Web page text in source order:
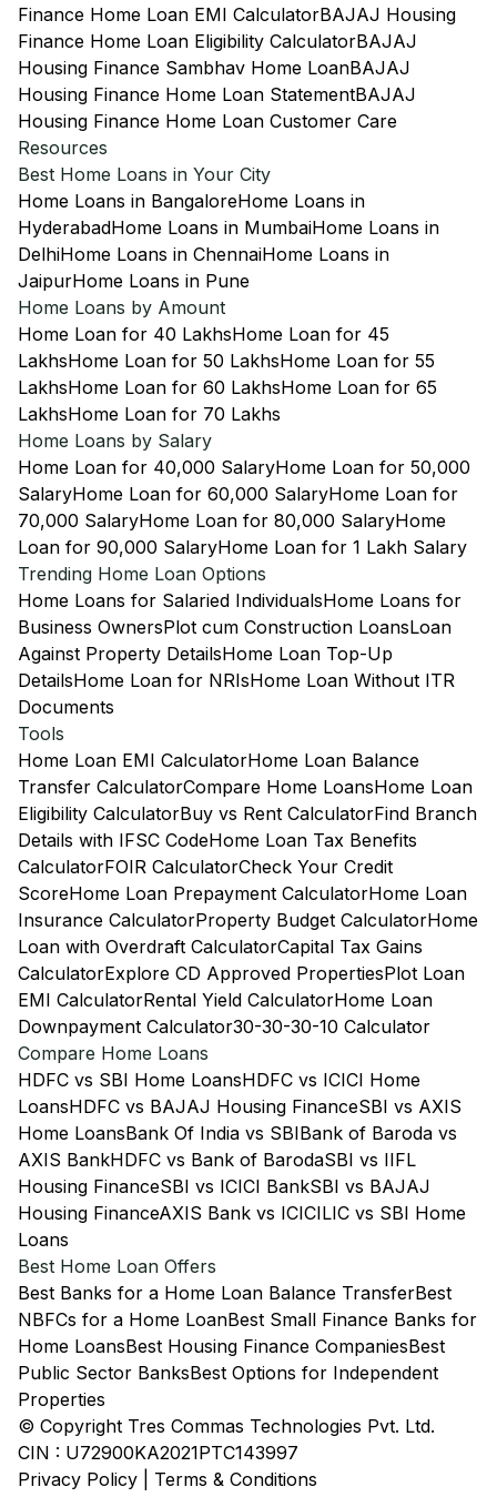
Finance Home Loan EMI CalculatorBAJAJ Housing
Finance Home Loan Eligibility CalculatorBAJAJ
Housing Finance Sambhav Home LoanBAJAJ
Housing Finance Home Loan StatementBAJAJ
Housing Finance Home Loan Customer Care
Resources
Best Home Loans in Your City
Home Loans in BangaloreHome Loans in
HyderabadHome Loans in MumbaiHome Loans in
DelhiHome Loans in ChennaiHome Loans in
JaipurHome Loans in Pune
Home Loans by Amount
Home Loan for 40 LakhsHome Loan for 45
LakhsHome Loan for 50 LakhsHome Loan for 55
LakhsHome Loan for 60 LakhsHome Loan for 65
LakhsHome Loan for 70 Lakhs
Home Loans by Salary
Home Loan for 40,000 SalaryHome Loan for 50,000
SalaryHome Loan for 60,000 SalaryHome Loan for
70,000 SalaryHome Loan for 80,000 SalaryHome
Loan for 90,000 SalaryHome Loan for 1 Lakh Salary
Trending Home Loan Options
Home Loans for Salaried IndividualsHome Loans for
Business OwnersPlot cum Construction LoansLoan
Against Property DetailsHome Loan Top-Up
DetailsHome Loan for NRIsHome Loan Without ITR
Documents
Tools
Home Loan EMI CalculatorHome Loan Balance
Transfer CalculatorCompare Home LoansHome Loan
Eligibility CalculatorBuy vs Rent CalculatorFind Branch
Details with IFSC CodeHome Loan Tax Benefits
CalculatorFOIR CalculatorCheck Your Credit
ScoreHome Loan Prepayment CalculatorHome Loan
Insurance CalculatorProperty Budget CalculatorHome
Loan with Overdraft CalculatorCapital Tax Gains
CalculatorExplore CD Approved PropertiesPlot Loan
EMI CalculatorRental Yield CalculatorHome Loan
Downpayment Calculator30-30-30-10 Calculator
Compare Home Loans
HDFC vs SBI Home LoansHDFC vs ICICI Home
LoansHDFC vs BAJAJ Housing FinanceSBI vs AXIS
Home LoansBank Of India vs SBIBank of Baroda vs
AXIS BankHDFC vs Bank of BarodaSBI vs IIFL
Housing FinanceSBI vs ICICI BankSBI vs BAJAJ
Housing FinanceAXIS Bank vs ICICILIC vs SBI Home
Loans
Best Home Loan Offers
Best Banks for a Home Loan Balance TransferBest
NBFCs for a Home LoanBest Small Finance Banks for
Home LoansBest Housing Finance CompaniesBest
Public Sector BanksBest Options for Independent
Properties
© Copyright Tres Commas Technologies Pvt. Ltd.
CIN : U72900KA2021PTC143997
Privacy Policy
Terms & Conditions